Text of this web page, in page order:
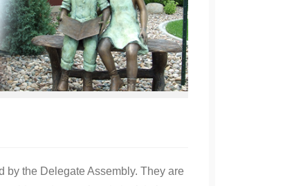
the Delegate Assembly. They are